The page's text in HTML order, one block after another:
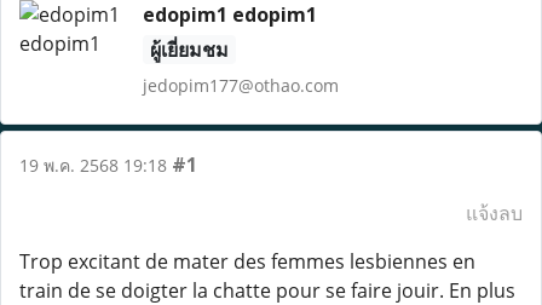
edopim1 edopim1
ผู้เยี่ยมชม
jedopim177@othao.com
19 พ.ค. 2568 19:18 #1
แจ้งลบ
Trop excitant de mater des femmes lesbiennes en
train de se doigter la chatte pour se faire jouir. En plus